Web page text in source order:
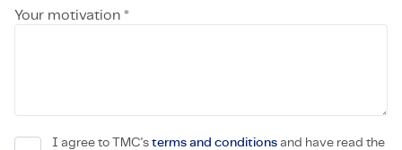
Your motivation *
I agree to TMC's terms and conditions and have read the